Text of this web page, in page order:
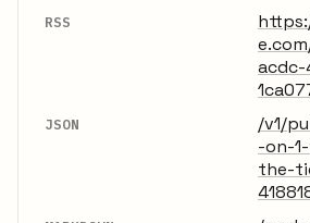
RSS
JSON
/v1/
-on-
the-